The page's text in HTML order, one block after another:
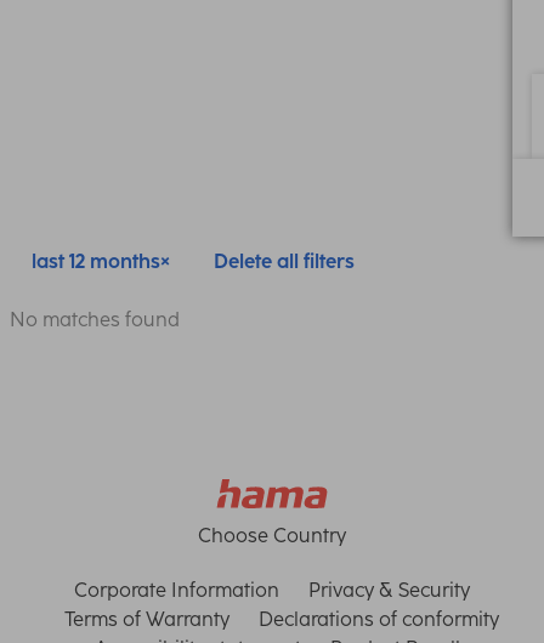
last 12 months Delete all filters
No matches found
Choose Country
Corporate Information
Privacy & Security
Terms of Warranty
Declarations of conformity